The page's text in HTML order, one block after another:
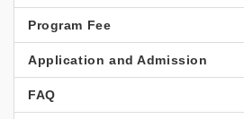
Program Fee
Application and Admission
FAQ